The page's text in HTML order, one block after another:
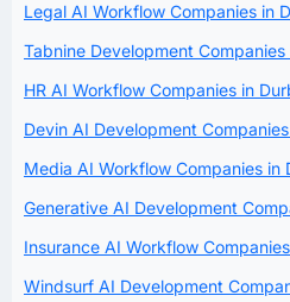
Legal AI Workflow Companies in
Tabnine Development Companies
HR AI Workflow Companies in
Devin AI Development
Media AI Workflow Companies in
Generative AI Development
Insurance AI Workflow
Windsurf AI Development